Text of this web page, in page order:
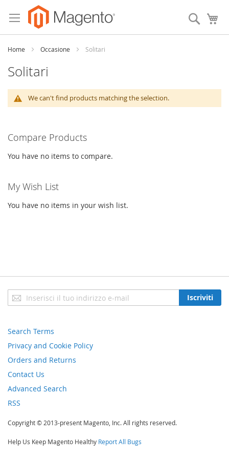
to
Content
Search
Home Occasione Solitari
Solitari
We can't find products matching the selection.
Compare Products
You have no items to compare.
My Wish List
You have no items in your wish list.
Iscriviti
alla
Iscriviti
Search Terms
Privacy and Cookie Policy
Orders and Returns
Contact Us
Advanced Search
RSS
Copyright © 2013-present Magento, Inc. All rights reserved.
Help Us Keep Magento Healthy Report All Bugs